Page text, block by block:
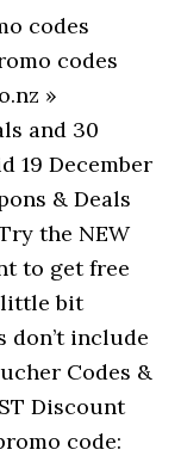
codes
codes
»
and 30
19 December
& Deals
the NEW
to get free
little bit
don’t include
Codes &
Discount
code: